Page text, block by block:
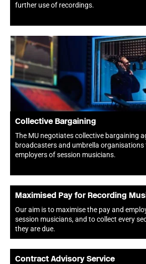
further use of recordings.
Collective Bargaining
The MU negotiates collective bargaining
broadcasters and umbrella
employers of session musicians.
Maximised Pay for Recording
Our aim is to maximise the pay and
session musicians, and to collect every
they are due.
Contract Advisory Service